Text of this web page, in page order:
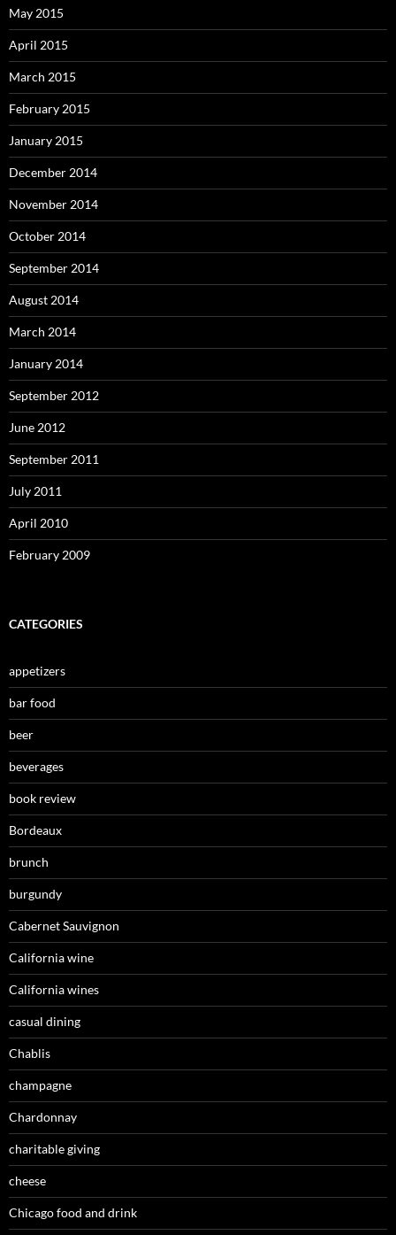
May 2015
April 2015
March 2015
February 2015
January 2015
December 2014
November 2014
October 2014
September 2014
August 2014
March 2014
January 2014
September 2012
June 2012
September 2011
July 2011
April 2010
February 2009
CATEGORIES
appetizers
bar food
beer
beverages
book review
Bordeaux
brunch
burgundy
Cabernet Sauvignon
California wine
California wines
casual dining
Chablis
champagne
Chardonnay
charitable giving
cheese
Chicago food and drink